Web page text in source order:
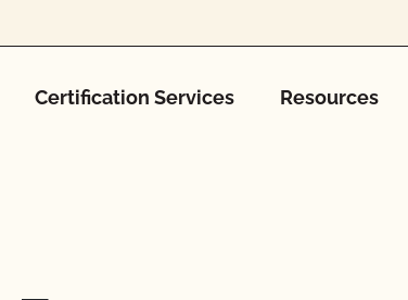
Certification Services Resources